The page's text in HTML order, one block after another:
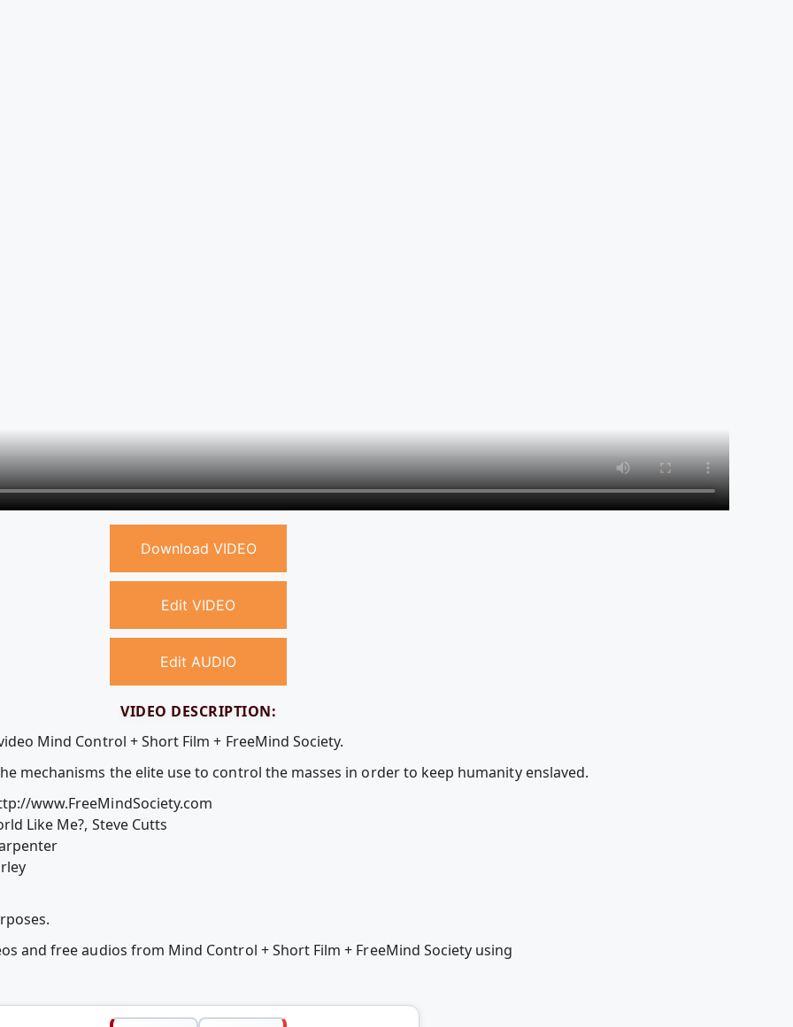
Download VIDEO
Edit VIDEO
Edit AUDIO
VIDEO DESCRIPTION:
Mind Control + Short Film + FreeMind Society.
mechanisms the elite use to control the masses in order to keep humanity enslaved.
www.FreeMindSociety.com
Like Me?, Steve Cutts
and free audios from Mind Control + Short Film + FreeMind Society using